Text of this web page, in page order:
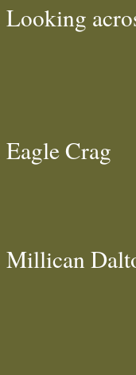
Looking
Eagle Crag
Millican